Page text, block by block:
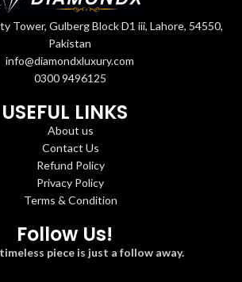
Tower, Gulberg Block D1 iii, Lahore, 54550,
Pakistan
info@diamondxluxury.com
0300 9496125
USEFUL LINKS
About us
Contact Us
Refund Policy
Privacy Policy
Terms & Condition
Follow Us!
piece is just a follow away.